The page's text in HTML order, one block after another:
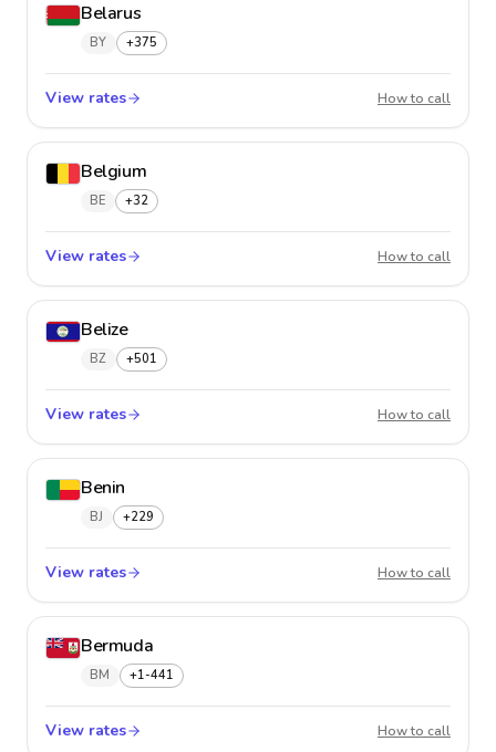
Belarus
BY +375
View rates How to call
Belgium
BE +32
View rates How to call
Belize
BZ +501
View rates How to call
Benin
BJ +229
View rates How to call
Bermuda
BM +1-441
View rates How to call